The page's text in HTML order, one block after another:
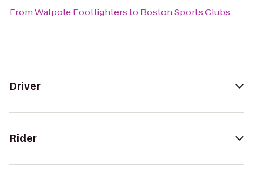
FromWalpole Footlightersto Boston Sports Clubs
Driver
Rider